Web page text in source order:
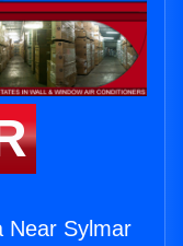
Near Sylmar